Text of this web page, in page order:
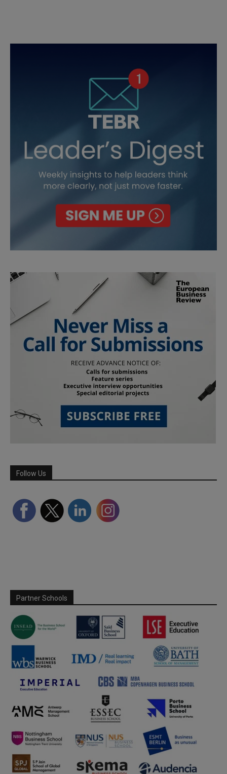
Follow Us
Partner Schools